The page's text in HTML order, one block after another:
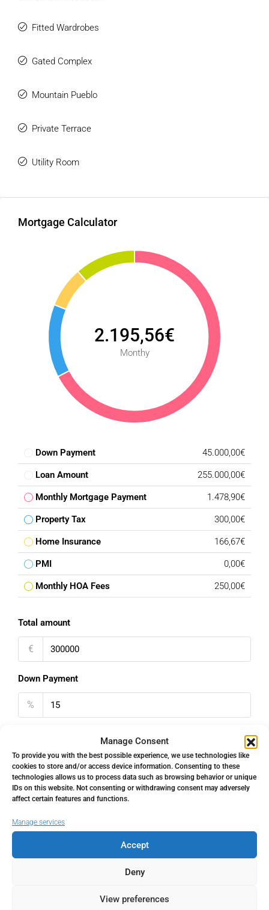
Manage Consent
To provide you with the best possible experience, we use technologies like
cookies to store and/or access device information. Consenting to these
technologies allows us to process data such as browsing behavior or unique
IDs on this website. Not consenting or withdrawing consent may adversely
affect certain features and functions.
Manage services
Accept
Deny
View preferences
Fitted Wardrobes
Gated Complex
Mountain Pueblo
Private Terrace
Utility Room
Mortgage Calculator
2.195,56€
Monthy
Down Payment 45.000,00€
Loan Amount 255.000,00€
Monthly Mortgage Payment 1.478,90€
Property Tax 300,00€
Home Insurance 166,67€
PMI 0,00€
Monthly HOA Fees 250,00€
Total amount
€
Down Payment
%
%
Loan Terms (Years)